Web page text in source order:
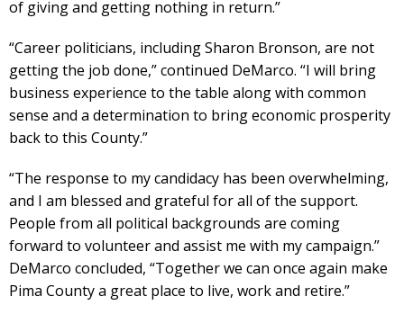
of giving and getting nothing in return.”
“Career politicians, including Sharon Bronson, are not
getting the job done,” continued DeMarco. “I will bring
business experience to the table along with common
sense and a determination to bring economic prosperity
back to this County.”
“The response to my candidacy has been overwhelming,
and I am blessed and grateful for all of the support.
People from all political backgrounds are coming
forward to volunteer and assist me with my campaign.”
DeMarco concluded, “Together we can once again make
Pima County a great place to live, work and retire.”